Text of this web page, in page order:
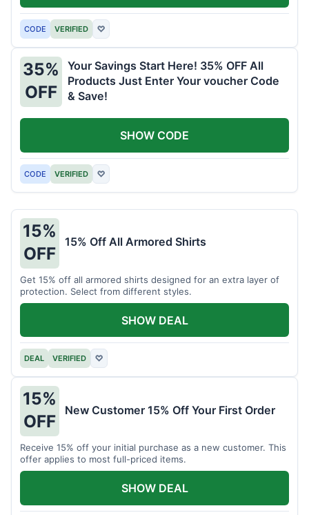
CODE VERIFIED ♡
35%
OFF
Your Savings Start Here! 35% OFF All
Products Just Enter Your voucher Code
& Save!
CODE VERIFIED ♡
SHOW CODE
15%
OFF
15% Off All Armored Shirts
Get 15% off all armored shirts designed for an extra layer of
protection. Select from different styles.
DEAL VERIFIED ♡
SHOW DEAL
15%
OFF
New Customer 15% Off Your First Order
Receive 15% off your initial purchase as a new customer. This
offer applies to most full-priced items.
SHOW DEAL